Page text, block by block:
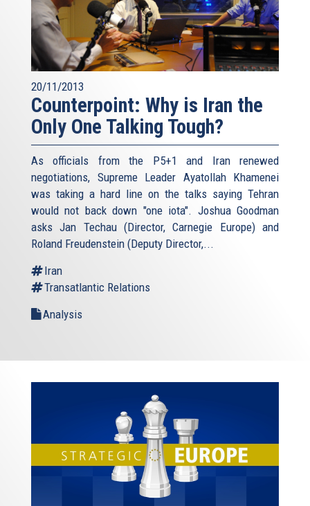
20/11/2013
Counterpoint: Why is Iran the
Only One Talking Tough?
As officials from the P5+1 and Iran renewed
negotiations, Supreme Leader Ayatollah Khamenei
was taking a hard line on the talks saying Tehran
would not back down "one iota". Joshua Goodman
asks Jan Techau (Director, Carnegie Europe) and
Roland Freudenstein (Deputy Director,...
Iran
Transatlantic Relations
Analysis